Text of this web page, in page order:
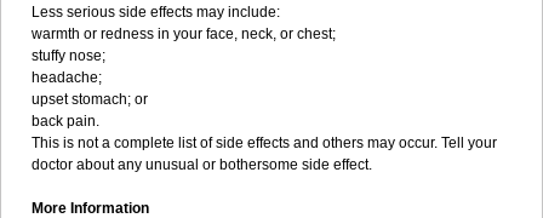
Less serious side effects may include:
warmth or redness in your face, neck, or chest;
stuffy nose;
headache;
upset stomach; or
back pain.
This is not a complete list of side effects and others may occur. Tell your
doctor about any unusual or bothersome side effect.
More Information